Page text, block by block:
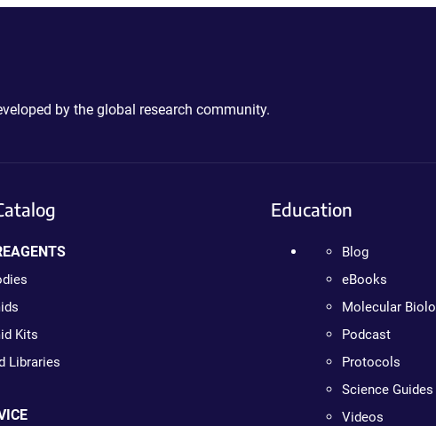
by the global research community.
Kits
Libraries
Education
Blog
eBooks
Molecular
Podcast
Protocols
Science Guides
Videos